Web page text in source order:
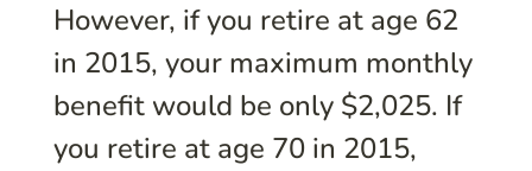
However, if you retire at age 62
in 2015, your maximum monthly
benefit would be only $2,025. If
you retire at age 70 in 2015,